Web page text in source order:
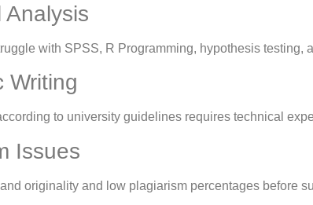
Analysis
with SPSS, R Programming, hypothesis testing,
Writing
to university guidelines requires technical
Issues
originality and low plagiarism percentages before